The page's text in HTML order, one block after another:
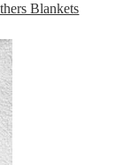
Blankets